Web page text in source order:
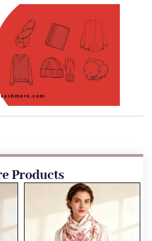
Products